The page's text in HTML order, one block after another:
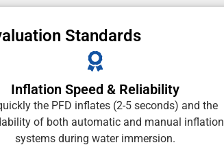
Standards
Inflation Speed & Reliability
the PFD inflates (2-5 seconds) and the
of both automatic and manual inflation
systems during water immersion.